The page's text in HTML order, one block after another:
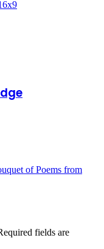
of Poems from
fields are